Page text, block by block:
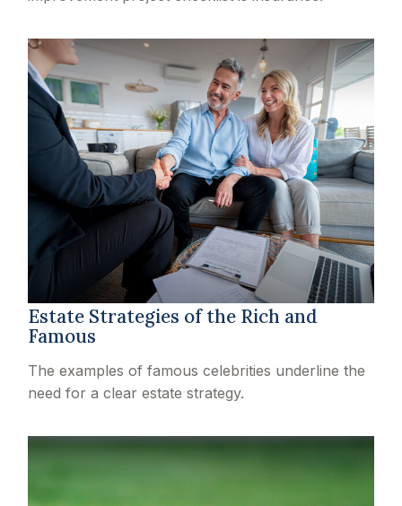
Estate Strategies of the Rich and
Famous
The examples of famous celebrities underline the
need for a clear estate strategy.